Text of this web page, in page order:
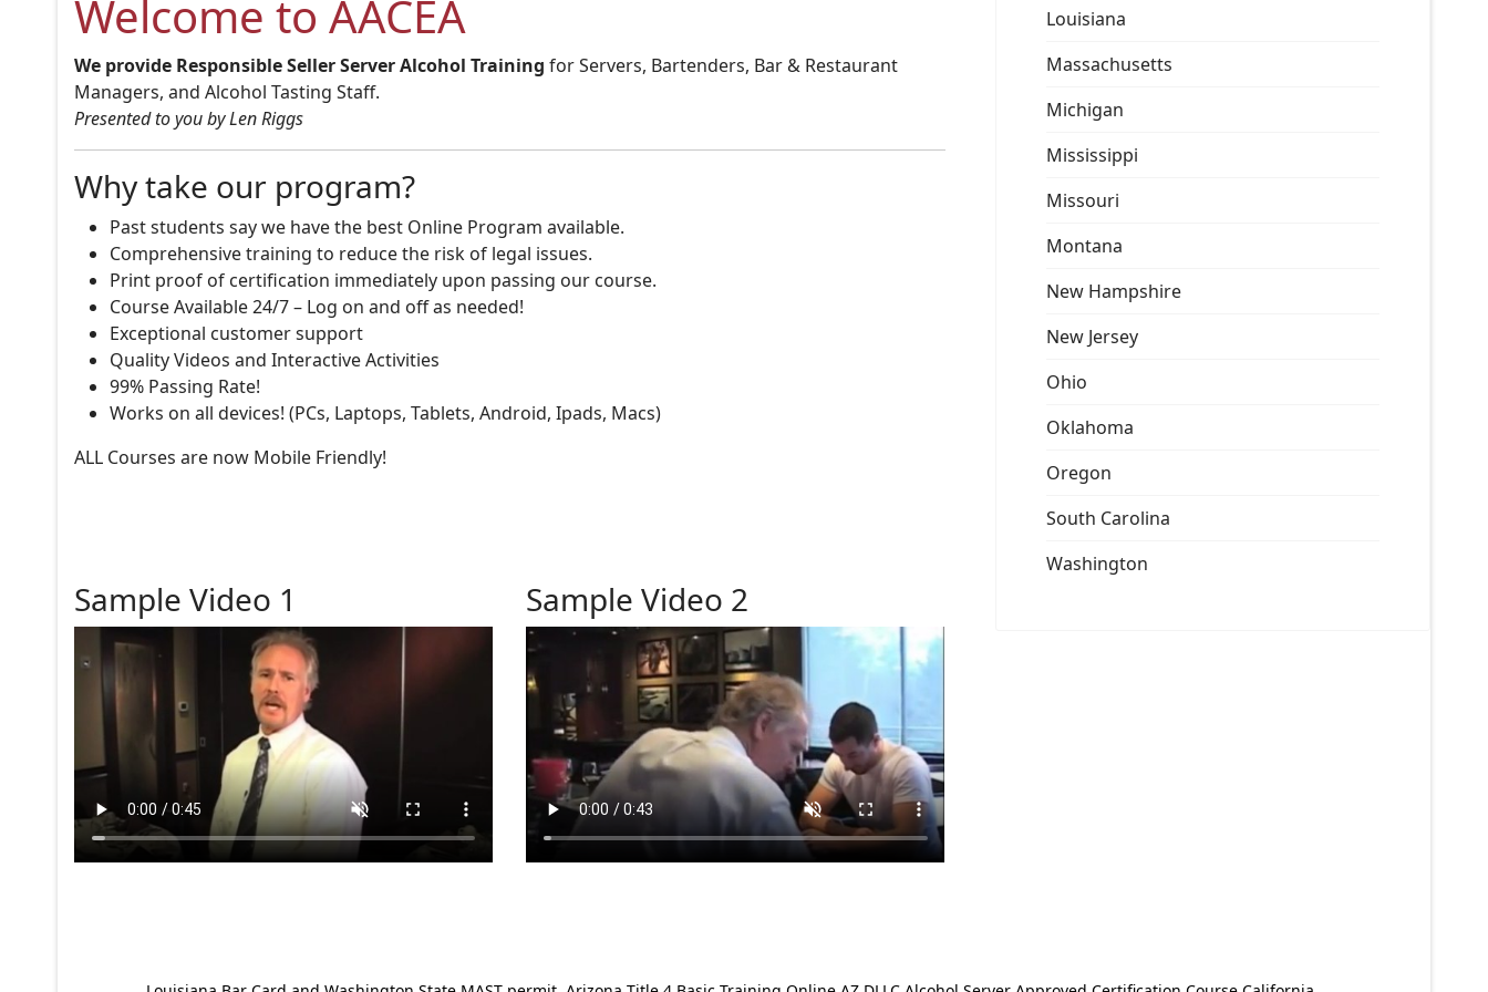
Welcome to AACEA
We provide Responsible Seller Server Alcohol Training for Servers, Bartenders, Bar & Restaurant
Managers, and Alcohol Tasting Staff.
Presented to you by Len Riggs
Why take our program?
Past students say we have the best Online Program available.
Comprehensive training to reduce the risk of legal issues.
Print proof of certification immediately upon passing our course.
Course Available 24/7 – Log on and off as needed!
Exceptional customer support
Quality Videos and Interactive Activities
99% Passing Rate!
Works on all devices! (PCs, Laptops, Tablets, Android, Ipads, Macs)
ALL Courses are now Mobile Friendly!
Sample Video 1 Sample Video 2
Louisiana
Massachusetts
Michigan
Mississippi
Missouri
Montana
New Hampshire
New Jersey
Ohio
Oklahoma
Oregon
South Carolina
Washington